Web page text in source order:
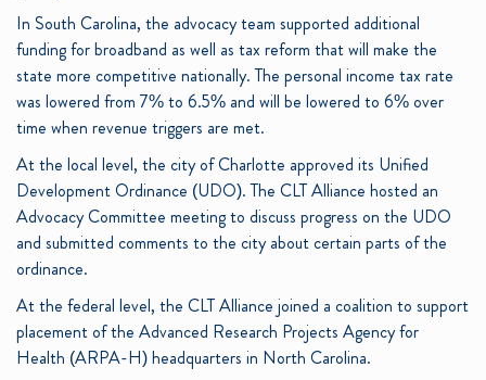
In South Carolina, the advocacy team supported additional
funding for broadband as well as tax reform that will make the
state more competitive nationally. The personal income tax rate
was lowered from 7% to 6.5% and will be lowered to 6% over
time when revenue triggers are met.
At the local level, the city of Charlotte approved its Unified
Development Ordinance (UDO). The CLT Alliance hosted an
Advocacy Committee meeting to discuss progress on the UDO
and submitted comments to the city about certain parts of the
ordinance.
At the federal level, the CLT Alliance joined a coalition to support
placement of the Advanced Research Projects Agency for
Health (ARPA-H) headquarters in North Carolina.